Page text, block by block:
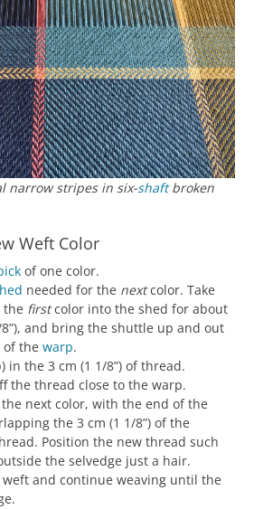
narrow stripes in six-shaftbroken
Weft Color
of one color.
needed for the nextcolor. Take
firstcolor into the shed for about
and bring the shuttle up and out
the warp.
in the 3 cm (1 1/8”) of thread.
the thread close to the warp.
the next color, with the end of the
the 3 cm (1 1/8”) of the
Position the new thread such
the selvedge just a hair.
and continue weaving until the